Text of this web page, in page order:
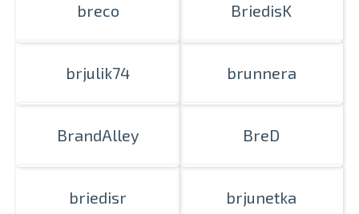
breco BriedisK
brjulik74 brunnera
BrandAlley BreD
briedisr brjunetka